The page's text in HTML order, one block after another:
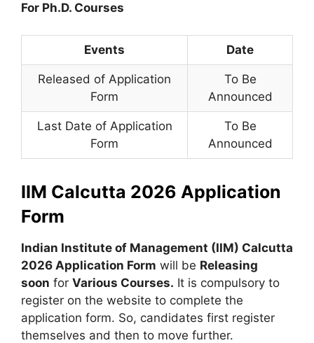
For Ph.D. Courses
Events Date
Released of Application
Form
To Be
Announced
Last Date of Application
Form
To Be
Announced
IIM Calcutta 2026 Application
Form
Indian Institute of Management (IIM) Calcutta
2026 Application Form will be Releasing
soon for Various Courses. It is compulsory to
register on the website to complete the
application form. So, candidates first register
themselves and then to move further.